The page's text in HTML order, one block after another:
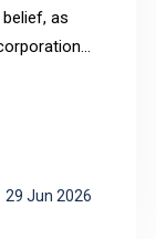
as
aimed
with
model
29 Jun 2026